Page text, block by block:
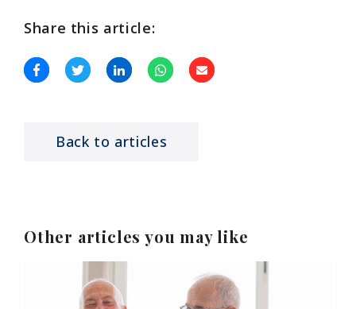
Share this article:
Back to articles
Other articles you may like